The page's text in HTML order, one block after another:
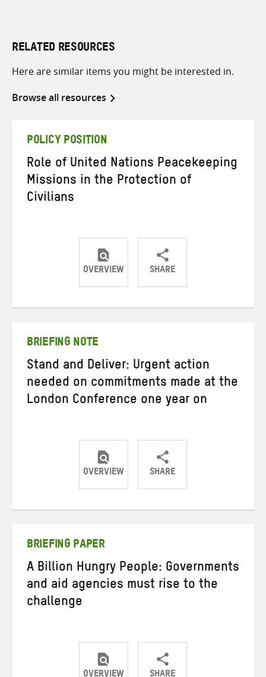
RELATED RESOURCES
Here are similar items you might be interested in.
Browse all resources
POLICY POSITION
Role of United Nations Peacekeeping
Missions in the Protection of
Civilians
OVERVIEW SHARE
ShareShareShare
BRIEFING NOTE
Stand and Deliver: Urgent action
needed on commitments made at the
London Conference one year on
OVERVIEW SHARE
ShareShareShare
BRIEFING PAPER
A Billion Hungry People: Governments
and aid agencies must rise to the
challenge
OVERVIEW SHARE